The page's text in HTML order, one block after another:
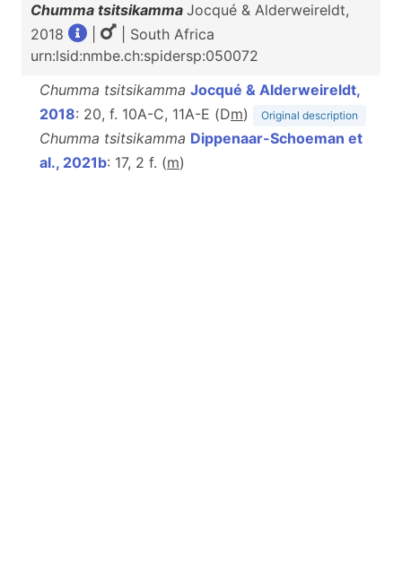
Chumma tsitsikamma Jocqué & Alderweireldt,
2018
| South Africa
urn:lsid:nmbe.ch:spidersp:050072
Chumma tsitsikamma Jocqué & Alderweireldt,
2018: 20, f. 10A-C, 11A-E (Dm) Original description
Chumma tsitsikamma Dippenaar-Schoeman et
al., 2021b: 17, 2 f. (m)